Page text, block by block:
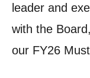
leader and
with the
our FY26